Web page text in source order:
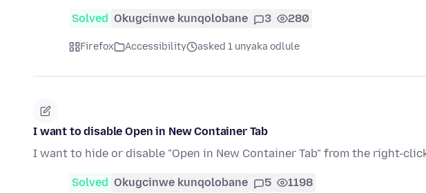
Solved Okugcinwe kunqolobane 3 280
Firefox Accessibility asked 1 unyaka odlule
I want to disable Open in New Container Tab
I want to hide or disable "Open in New Container Tab" from the right-
Solved Okugcinwe kunqolobane 5 1198